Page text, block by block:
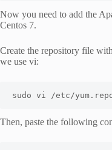
Now you need to add the
Centos 7.
Create the repository file
we use vi:
sudo vi /etc/
Then, paste the following